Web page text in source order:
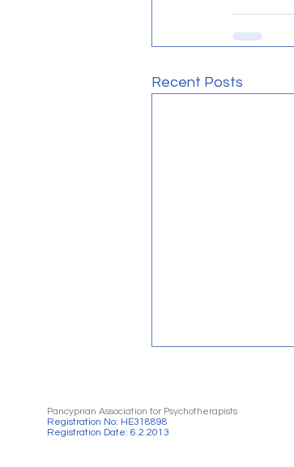
Recent Posts
Pancyprian Association for Psychotherapists
Registration No: HE318898
Registration Date: 6.2.2013